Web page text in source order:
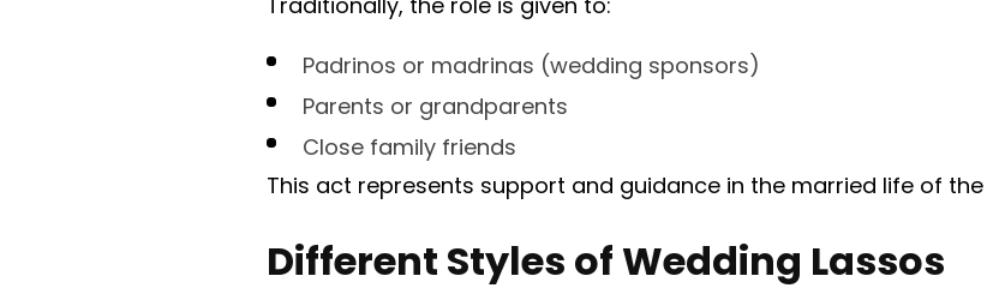
Padrinos or madrinas (wedding sponsors)
Parents or grandparents
Close family friends
This act represents support and guidance in the married life of
Different Styles of Wedding Lassos